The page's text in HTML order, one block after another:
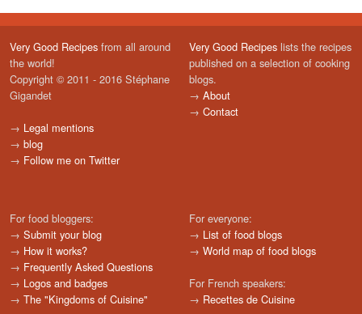
Very Good Recipes from all around
the world!
Copyright © 2011 - 2016 Stéphane
Gigandet
→ Legal mentions
→ blog
→ Follow me on Twitter
Very Good Recipes lists the recipes
published on a selection of cooking
blogs.
→ About
→ Contact
For food bloggers:
→ Submit your blog
→ How it works?
→ Frequently Asked Questions
→ Logos and badges
→ The "Kingdoms of Cuisine"
For everyone:
→ List of food blogs
→ World map of food blogs
For French speakers:
→ Recettes de Cuisine